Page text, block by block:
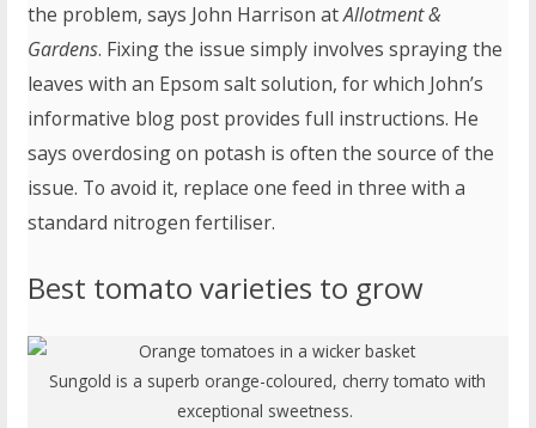
the problem, says John Harrison atAllotment &
Gardens. Fixing the issue simply involves spraying the
leaves with an Epsom salt solution, for which John’s
informative blog post provides full instructions. He
says overdosing on potash is often the source of the
issue. To avoid it, replace one feed in three with a
standard nitrogen fertiliser.
Best tomato varieties to grow
Sungold is a superb orange-coloured, cherry tomato with
exceptional sweetness.